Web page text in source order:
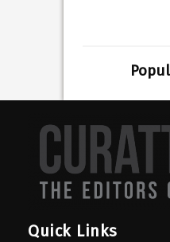
Quick Links